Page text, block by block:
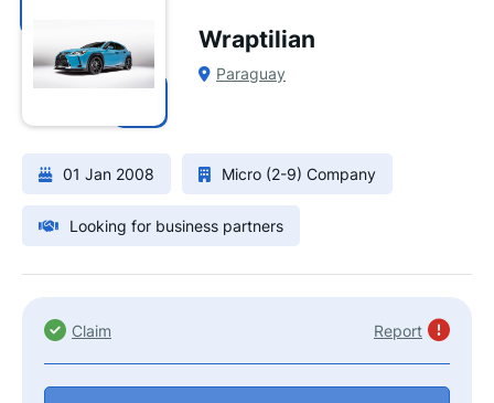
Wraptilian
Paraguay
01 Jan 2008 Micro (2-9) Company
Looking for business partners
Claim Report